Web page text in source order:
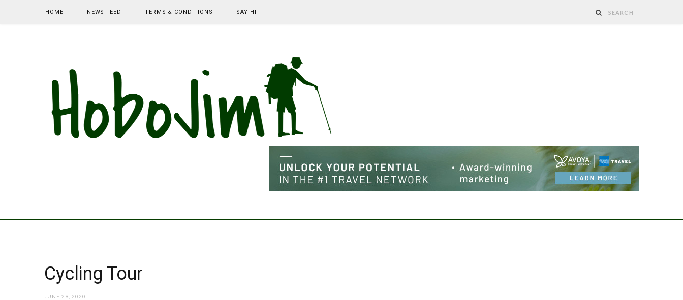
HOME NEWS FEED TERMS & CONDITIONS SAY HI
Cycling Tour
JUNE 29, 2020